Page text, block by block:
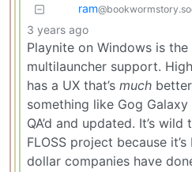
ram@bookwormstory.social
3 years ago
Playnite on Windows is
multilauncher support.
has a UX that’s much
something like Gog
QA’d and updated. It’s
FLOSS project because
dollar companies have